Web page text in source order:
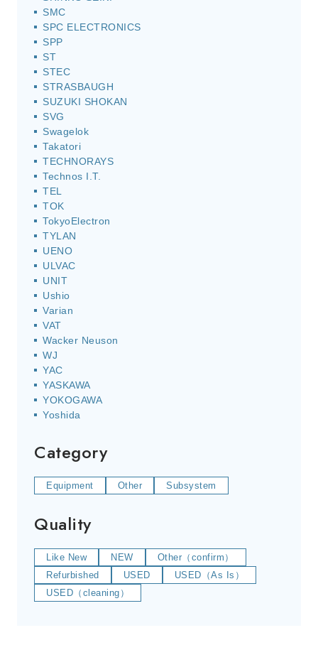
SMC
SPC ELECTRONICS
SPP
ST
STEC
STRASBAUGH
SUZUKI SHOKAN
SVG
Swagelok
Takatori
TECHNORAYS
Technos I.T.
TEL
TOK
TokyoElectron
TYLAN
UENO
ULVAC
UNIT
Ushio
Varian
VAT
Wacker Neuson
WJ
YAC
YASKAWA
YOKOGAWA
Yoshida
Category
Equipment Other Subsystem
Quality
Like New NEW
Other（confirm）
Refurbished
USED
USED（As Is）
USED（cleaning）